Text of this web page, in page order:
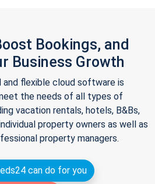
Bookings, and
Business Growth
and flexible cloud software is
the needs of all types of
vacation rentals, hotels, B&Bs,
property owners as well as
property managers.
can do for you